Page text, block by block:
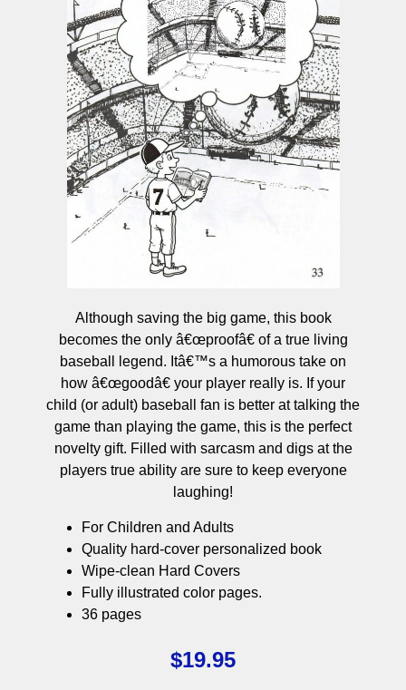
Although saving the big game, this book
becomes the only â€œproofâ€ of a true living
baseball legend. Itâ€™s a humorous take on
how â€œgoodâ€ your player really is. If your
child (or adult) baseball fan is better at talking the
game than playing the game, this is the perfect
novelty gift. Filled with sarcasm and digs at the
players true ability are sure to keep everyone
laughing!
For Children and Adults
Quality hard-cover personalized book
Wipe-clean Hard Covers
Fully illustrated color pages.
36 pages
$19.95